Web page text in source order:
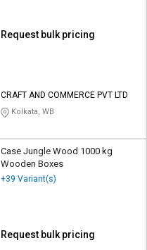
Request bulk pricing
CRAFT AND COMMERCE PVT LTD
Kolkata, WB
Case Jungle Wood 1000 kg
Wooden Boxes
+39 Variant(s)
Request bulk pricing